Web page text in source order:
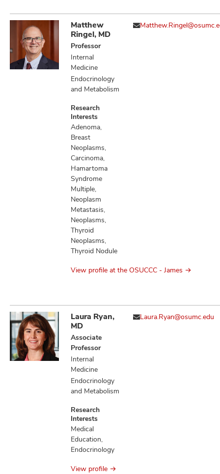
Matthew
Ringel, MD
Professor
Internal
Medicine
Endocrinology
and Metabolism
Research
Interests
Adenoma,
Breast
Neoplasms,
Carcinoma,
Hamartoma
Syndrome
Multiple,
Neoplasm
Metastasis,
Neoplasms,
Thyroid
Neoplasms,
Thyroid Nodule
View profile at the OSUCCC - James
Laura Ryan,
MD
Associate
Professor
Internal
Medicine
Endocrinology
and Metabolism
Research
Interests
Medical
Education,
Endocrinology
Laura.Ryan@osumc.edu
View profile